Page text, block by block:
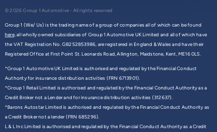
© 2026 Group 1 Automotive - All rights reserved
Group 1 (We/ Us) is the trading name of a group of companies all of which can be found
here,all wholly owned subsidiaries of Group 1 Automotive UK Limited and all of which have
the VAT Registration No. GB252853986, are registered in England & Wales and have their
Registered Office at First Point St. Leonards Road, Allington, Maidstone, Kent, ME16 0LS.
*Group 1 Automotive UK Limited is authorised and regulated by the Financial Conduct
Authority for insurance distribution activities (FRN 6713901).
*Group 1 Retail Limited is authorised and regulated by the Financial Conduct Authority as a
Credit Broker not a Lender and for insurance distribution activities (312637).
*Barons Autostar Limited is authorised and regulated by the Financial Conduct Authority as
a Credit Broker not a lender (FRN 685296).
L & L Inc Limited is authorised and regulated by the Financial Conduct Authority as a Credit